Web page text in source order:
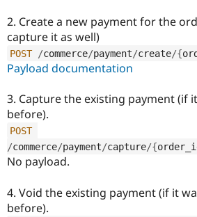
2. Create a new payment for the
capture it as well)
POST /commerce/payment/create/{
Payload documentation
3. Capture the existing payment (if
before).
POST
/commerce/payment/capture/{
No payload.
4. Void the existing payment (if it
before).